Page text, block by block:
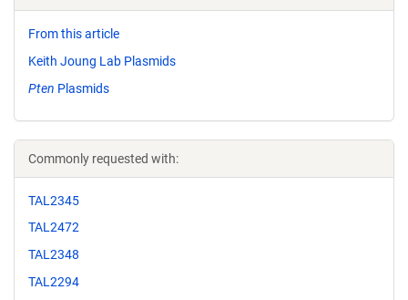
From this article
Keith Joung Lab Plasmids
Pten Plasmids
Commonly requested with:
TAL2345
TAL2472
TAL2348
TAL2294